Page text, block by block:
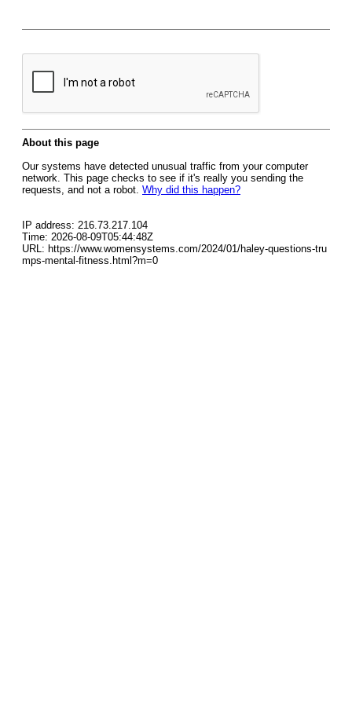
About this page
Our systems have detected unusual traffic from your computer
network. This page checks to see if it's really you sending the
requests, and not a robot. Why did this happen?
IP address: 216.73.217.104
Time: 2026-08-09T05:44:48Z
URL: https://www.womensystems.com/2024/01/haley-questions-tru
mps-mental-fitness.html?m=0